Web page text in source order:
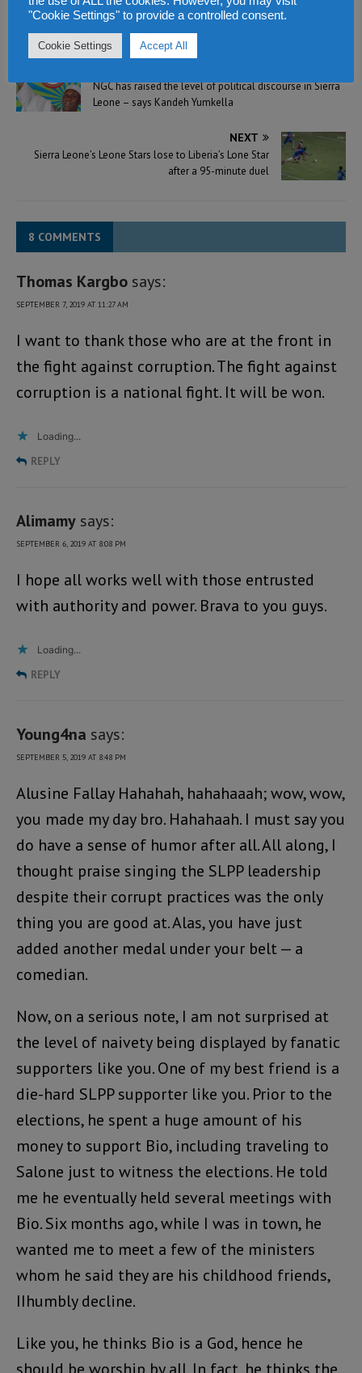
NGC has raised the level of political discourse in Sierra
Leone – says Kandeh Yumkella
NEXT
Sierra Leone’s Leone Stars lose to Liberia’s Lone Star
after a 95-minute duel
8 COMMENTS
Thomas Kargbo says:
SEPTEMBER 7, 2019 AT 11:27 AM
I want to thank those who are at the front in
the fight against corruption. The fight against
corruption is a national fight. It will be won.
Loading...
REPLY
Alimamy says:
SEPTEMBER 6, 2019 AT 8:08 PM
I hope all works well with those entrusted
with authority and power. Brava to you guys.
Loading...
REPLY
Young4na says:
SEPTEMBER 5, 2019 AT 8:48 PM
Alusine Fallay Hahahah, hahahaaah; wow, wow,
you made my day bro. Hahahaah. I must say you
do have a sense of humor after all. All along, I
thought praise singing the SLPP leadership
despite their corrupt practices was the only
thing you are good at. Alas, you have just
added another medal under your belt — a
comedian.
Now, on a serious note, I am not surprised at
the level of naivety being displayed by fanatic
supporters like you. One of my best friend is a
die-hard SLPP supporter like you. Prior to the
elections, he spent a huge amount of his
money to support Bio, including traveling to
Salone just to witness the elections. He told
me he eventually held several meetings with
Bio. Six months ago, while I was in town, he
wanted me to meet a few of the ministers
whom he said they are his childhood friends,
IIhumbly decline.
Like you, he thinks Bio is a God, hence he
"Cookie Settings" to provide a controlled consent.
Cookie Settings Accept All